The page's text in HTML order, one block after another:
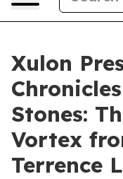
Xulon
Stones:
Vortex
Terrence